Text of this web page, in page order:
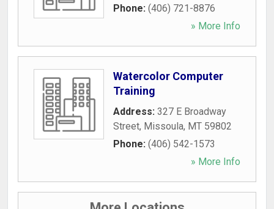
Phone: (406) 721-8876
» More Info
Watercolor Computer
Training
Address: 327 E Broadway
Street, Missoula, MT 59802
Phone: (406) 542-1573
» More Info